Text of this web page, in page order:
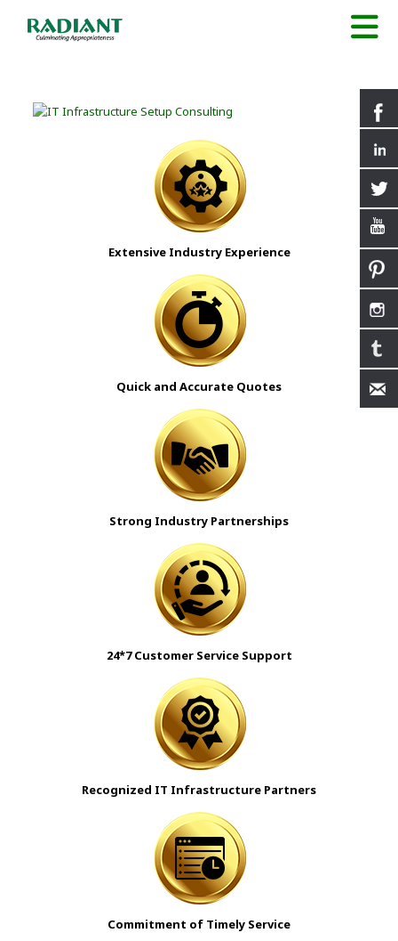
Extensive Industry Experience
Quick and Accurate Quotes
Strong Industry Partnerships
24*7 Customer Service Support
Recognized IT Infrastructure Partners
Commitment of Timely Service